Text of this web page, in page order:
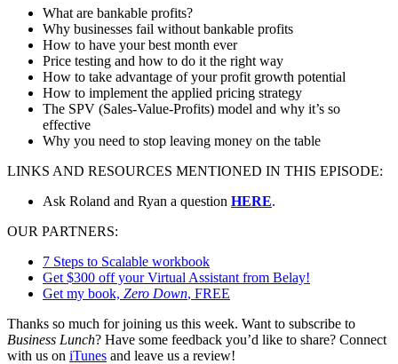
What are bankable profits?
Why businesses fail without bankable profits
How to have your best month ever
Price testing and how to do it the right way
How to take advantage of your profit growth potential
How to implement the applied pricing strategy
The SPV (Sales-Value-Profits) model and why it’s so
effective
Why you need to stop leaving money on the table
LINKS AND RESOURCES MENTIONED IN THIS EPISODE:
Ask Roland and Ryan a question HERE.
OUR PARTNERS:
7 Steps to Scalable workbook
Get $300 off your Virtual Assistant from Belay!
Get my book, Zero Down, FREE
Thanks so much for joining us this week. Want to subscribe to
Business Lunch? Have some feedback you’d like to share? Connect
with us on iTunes and leave us a review!